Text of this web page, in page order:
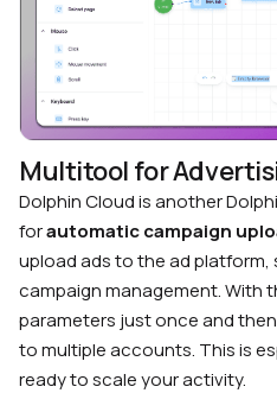
Multitool for
Dolphin Cloud is another
forautomatic campaign
upload ads to the ad platform,
campaign management. With
parameters just once and
to multiple accounts. This is
ready to scale your activity.